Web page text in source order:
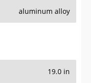
aluminum alloy
19.0 in